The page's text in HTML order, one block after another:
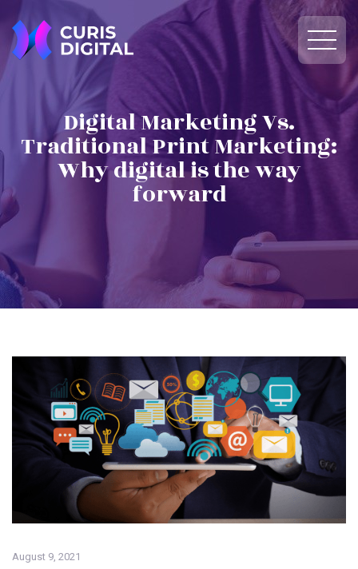
Digital Marketing Vs.
Traditional Print Marketing:
Why digital is the way
forward
August 9, 2021